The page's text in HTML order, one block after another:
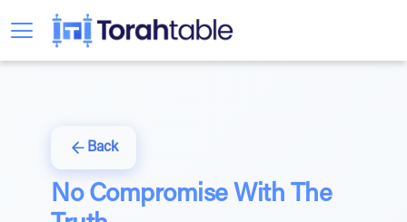
Back
No Compromise With The